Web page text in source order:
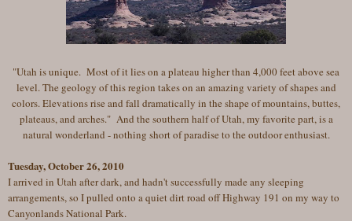
"Utah is unique. Most of it lies on a plateau higher than 4,000 feet above sea
level. The geology of this region takes on an amazing variety of shapes and
colors. Elevations rise and fall dramatically in the shape of mountains, buttes,
plateaus, and arches." And the southern half of Utah, my favorite part, is a
natural wonderland - nothing short of paradise to the outdoor enthusiast.
Tuesday, October 26, 2010
I arrived in Utah after dark, and hadn't successfully made any sleeping
arrangements, so I pulled onto a quiet dirt road off Highway 191 on my way to
Canyonlands National Park.